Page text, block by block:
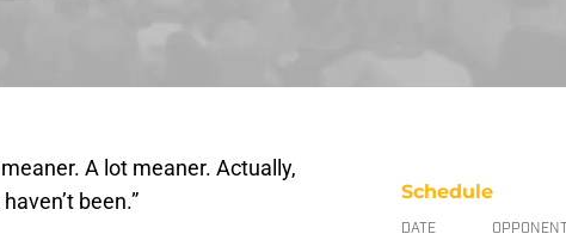
A lot meaner. Actually,
been.”
Schedule
DATE OPPONENT